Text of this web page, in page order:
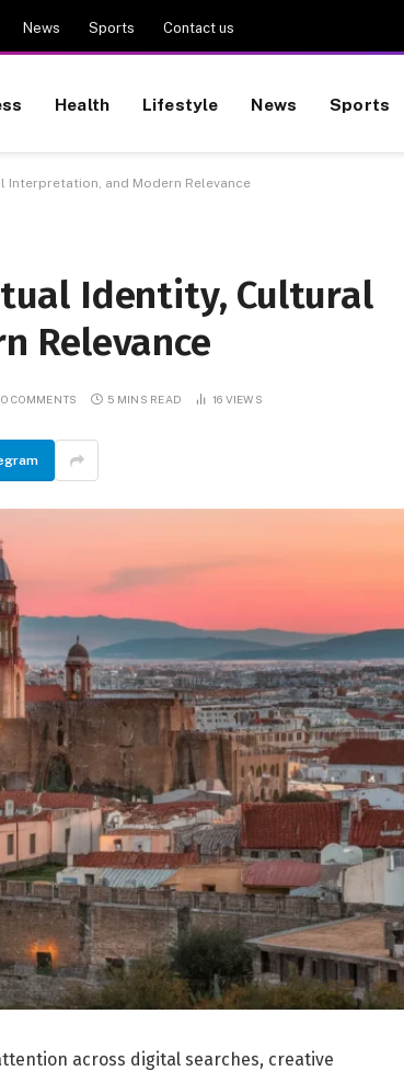
News Sports Contact us
Health Lifestyle News Sports
Interpretation, and Modern Relevance
Identity, Cultural
Relevance
COMMENTS 5 MINS READ 16 VIEWS
across digital searches, creative